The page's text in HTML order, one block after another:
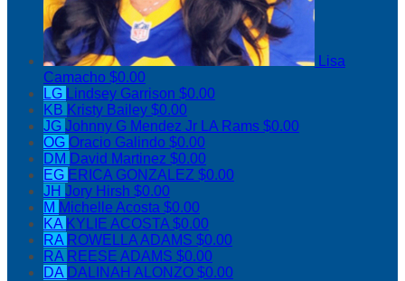
Lisa
Camacho $0.00
LG Lindsey Garrison $0.00
KB Kristy Bailey $0.00
JG Johnny G Mendez Jr LA Rams $0.00
OG Oracio Galindo $0.00
DM David Martinez $0.00
EG ERICA GONZALEZ $0.00
JH Jory Hirsh $0.00
M Michelle Acosta $0.00
KA KYLIE ACOSTA$0.00
RA ROWELLA ADAMS $0.00
RA REESE ADAMS $0.00
DA DALINAH ALONZO $0.00